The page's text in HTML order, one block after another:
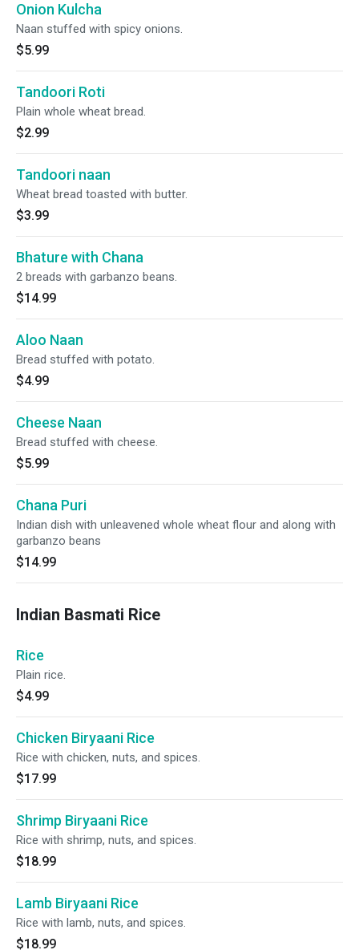
Onion Kulcha
Naan stuffed with spicy onions.
$5.99
Tandoori Roti
Plain whole wheat bread.
$2.99
Tandoori naan
Wheat bread toasted with butter.
$3.99
Bhature with Chana
2 breads with garbanzo beans.
$14.99
Aloo Naan
Bread stuffed with potato.
$4.99
Cheese Naan
Bread stuffed with cheese.
$5.99
Chana Puri
Indian dish with unleavened whole wheat flour and along with
garbanzo beans
$14.99
Indian Basmati Rice
Rice
Plain rice.
$4.99
Chicken Biryaani Rice
Rice with chicken, nuts, and spices.
$17.99
Shrimp Biryaani Rice
Rice with shrimp, nuts, and spices.
$18.99
Lamb Biryaani Rice
Rice with lamb, nuts, and spices.
$18.99